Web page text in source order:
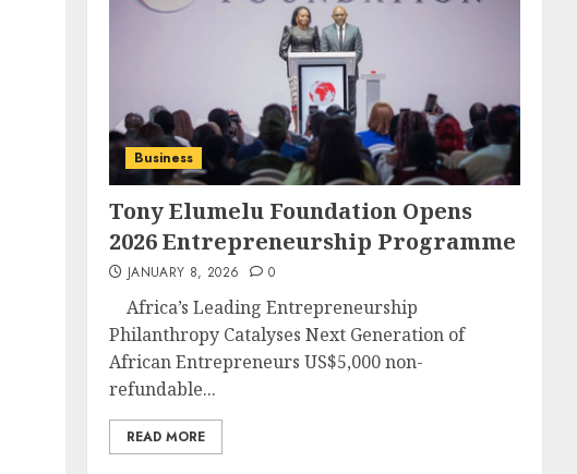
Business
Tony Elumelu Foundation Opens
2026 Entrepreneurship Programme
JANUARY 8, 2026 0
Africa’s Leading Entrepreneurship
Philanthropy Catalyses Next Generation of
African Entrepreneurs US$5,000 non-
refundable...
READ MORE